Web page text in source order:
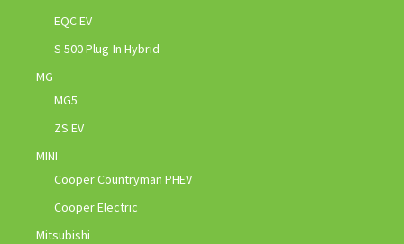
EQC EV
S 500 Plug-In Hybrid
MG
MG5
ZS EV
MINI
Cooper Countryman PHEV
Cooper Electric
Mitsubishi